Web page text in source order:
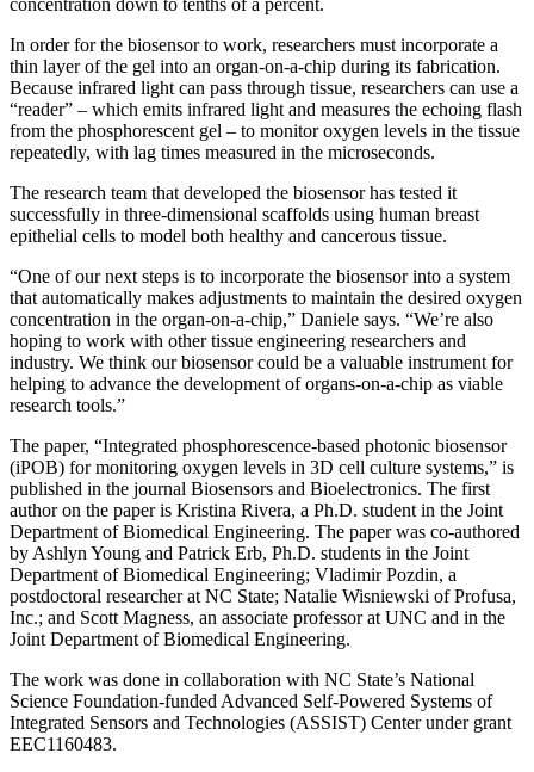
In order for the biosensor to work, researchers must incorporate a
thin layer of the gel into an organ-on-a-chip during its fabrication.
Because infrared light can pass through tissue, researchers can use a
“reader” – which emits infrared light and measures the echoing flash
from the phosphorescent gel – to monitor oxygen levels in the tissue
repeatedly, with lag times measured in the microseconds.
The research team that developed the biosensor has tested it
successfully in three-dimensional scaffolds using human breast
epithelial cells to model both healthy and cancerous tissue.
“One of our next steps is to incorporate the biosensor into a system
that automatically makes adjustments to maintain the desired oxygen
concentration in the organ-on-a-chip,” Daniele says. “We’re also
hoping to work with other tissue engineering researchers and
industry. We think our biosensor could be a valuable instrument for
helping to advance the development of organs-on-a-chip as viable
research tools.”
The paper, “Integrated phosphorescence-based photonic biosensor
(iPOB) for monitoring oxygen levels in 3D cell culture systems,” is
published in the journal Biosensors and Bioelectronics. The first
author on the paper is Kristina Rivera, a Ph.D. student in the Joint
Department of Biomedical Engineering. The paper was co-authored
by Ashlyn Young and Patrick Erb, Ph.D. students in the Joint
Department of Biomedical Engineering; Vladimir Pozdin, a
postdoctoral researcher at NC State; Natalie Wisniewski of Profusa,
Inc.; and Scott Magness, an associate professor at UNC and in the
Joint Department of Biomedical Engineering.
The work was done in collaboration with NC State’s National
Science Foundation-funded Advanced Self-Powered Systems of
Integrated Sensors and Technologies (ASSIST) Center under grant
EEC1160483.